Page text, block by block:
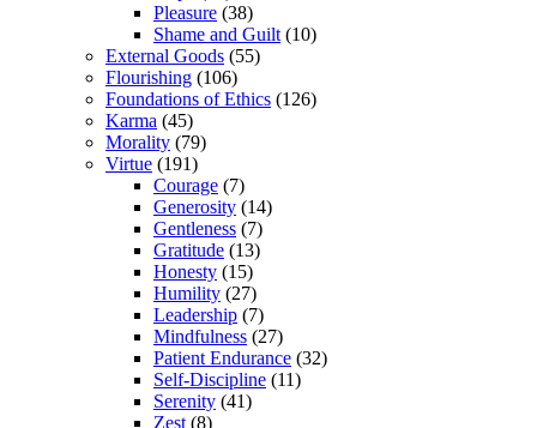
Pleasure (38)
Shame and Guilt (10)
External Goods (55)
Flourishing (106)
Foundations of Ethics (126)
Karma (45)
Morality (79)
Virtue (191)
Courage (7)
Generosity (14)
Gentleness (7)
Gratitude (13)
Honesty (15)
Humility (27)
Leadership (7)
Mindfulness (27)
Patient Endurance (32)
Self-Discipline (11)
Serenity (41)
Zest (8)